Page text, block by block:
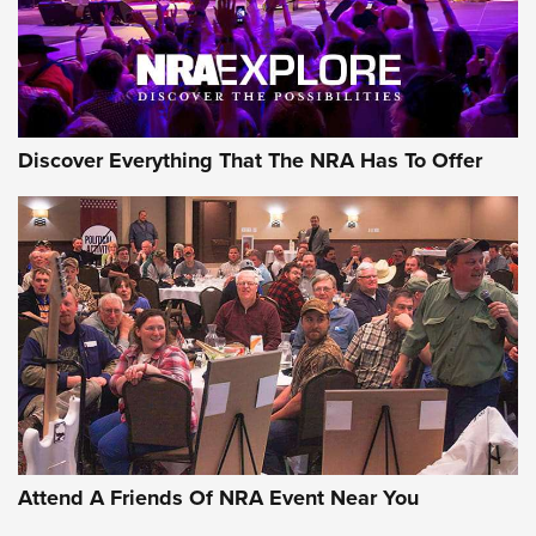
NRA GUN OF THE WEEK
Gun of the Week: EAA Girsan Witness2311
CMXX | An Official Journal Of The NRA
EAA CORP,EAA GIRSAN WITNESS 2311,EAA CMXX WITNESS2311
DOUBLE STACK
Discover Everything That The NRA Has To Offer
Attend A Friends Of NRA Event Near You